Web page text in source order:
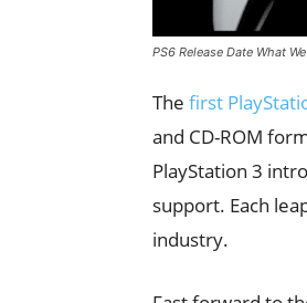
PS6 Release Date What
The first
and CD-ROM
PlayStation 3
support. Each
industry.